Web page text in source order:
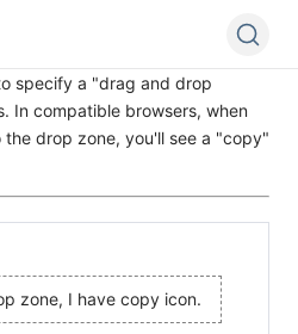
specify a "drag and drop
In compatible browsers, when
drop zone, you'll see a "copy"
zone, I have copy icon.